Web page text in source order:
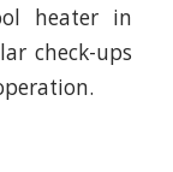
heater in
check-ups